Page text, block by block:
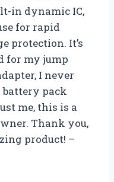
in dynamic IC,
for rapid
protection. It’s
for my jump
I never
pack
me, this is a
Thank you,
product! –